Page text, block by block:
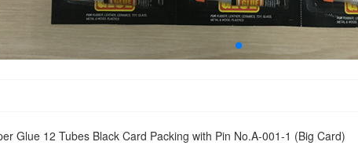
Glue 12 Tubes Black Card Packing with Pin No.A-001-1 (Big Card)